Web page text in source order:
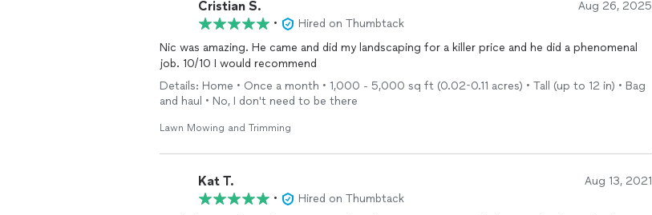
Cristian S. Aug 26, 2025
•
Hired on Thumbtack
Nic was amazing. He came and did my landscaping for a killer price and he did a phenomenal
job. 10/10 I would recommend
Details: Home • Once a month • 1,000 - 5,000 sq ft (0.02-0.11 acres) • Tall (up to 12 in) • Bag
and haul • No, I don't need to be there
Lawn Mowing and Trimming
Kat T. Aug 13, 2021
•
Hired on Thumbtack